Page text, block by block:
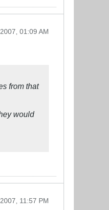
01:09 AM
from that
would
11:57 PM